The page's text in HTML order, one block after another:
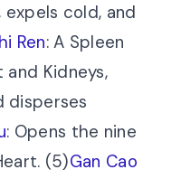
cold, and
Ren: A Spleen
Kidneys,
disperses
: Opens the nine
(5)Gan Cao